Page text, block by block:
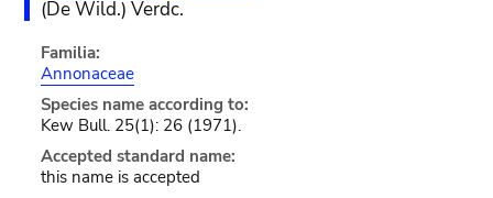
(De Wild.) Verdc.
Familia:
Annonaceae
Species name according to:
Kew Bull. 25(1): 26 (1971).
Accepted standard name:
this name is accepted